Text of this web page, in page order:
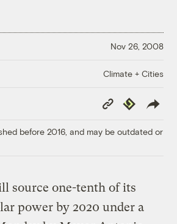
Nov 26, 2008
Climate + Cities
Copy
Link
Republish
before 2016, and may be outdated or
source one-tenth of its
power by 2020 under a